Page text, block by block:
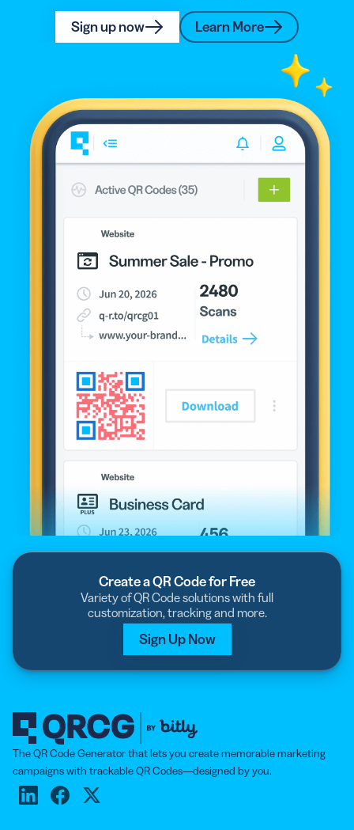
Sign up now Learn More
Create a QR Code for Free
Variety of QR Code solutions with full
customization, tracking and more.
Sign Up Now
The QR Code Generator that lets you create memorable marketing
campaigns with trackable QR Codes—designed by you.